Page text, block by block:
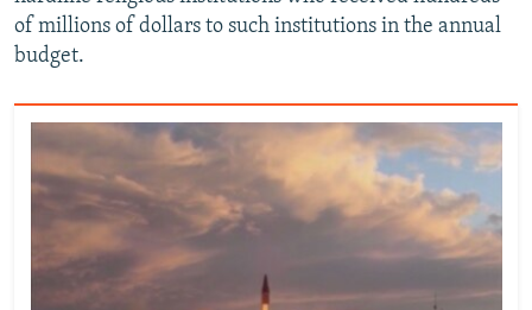
of millions of dollars to such institutions in the annual
budget.